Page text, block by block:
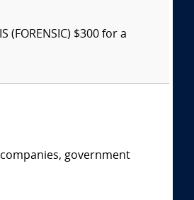
(FORENSIC) $300 for a
government